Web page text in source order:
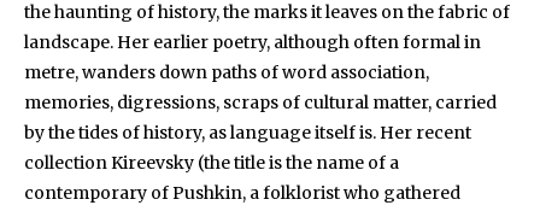
the haunting of history, the marks it leaves on the fabric of
landscape. Her earlier poetry, although often formal in
metre, wanders down paths of word association,
memories, digressions, scraps of cultural matter, carried
by the tides of history, as language itself is. Her recent
collection Kireevsky (the title is the name of a
contemporary of Pushkin, a folklorist who gathered